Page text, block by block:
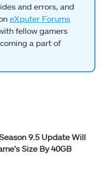
and errors, and
eXputer Forums
fellow gamers
a part of
9.5 Update Will
Size By 40GB